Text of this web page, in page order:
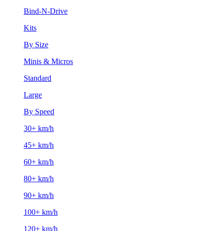
Bind-N-Drive
Kits
By Size
Minis & Micros
Standard
Large
By Speed
30+ km/h
45+ km/h
60+ km/h
80+ km/h
90+ km/h
100+ km/h
120+ km/h